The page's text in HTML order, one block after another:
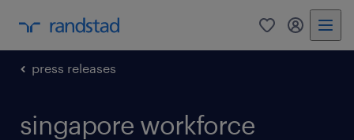
0 my
press releases
singapore workforce